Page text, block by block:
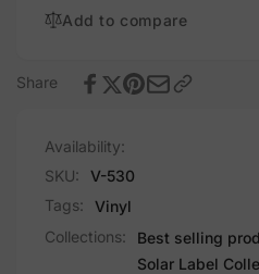
Add to compare
Share
Availability:
SKU:
V-530
Tags:
Vinyl
Collections:
Best selling
Solar Label